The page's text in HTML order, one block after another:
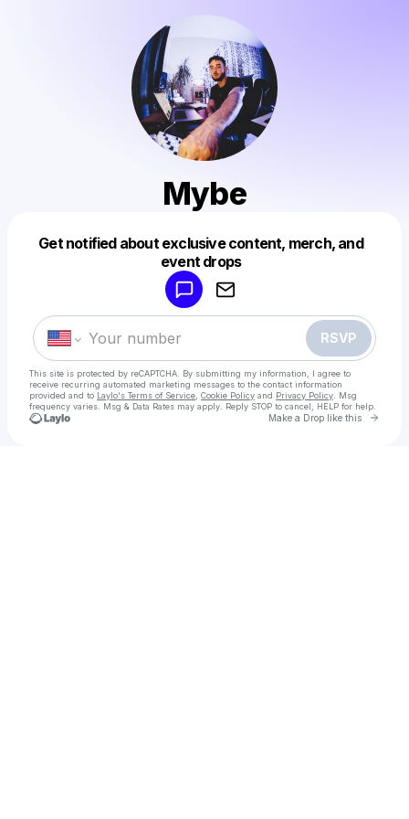
Mybe
Get notified about exclusive content, merch, and
event drops
RSVP
This site is protected by reCAPTCHA. By submitting my information, I agree to
receive recurring automated marketing messages to the contact information
provided and to Laylo's Terms of Service Cookie Policy and Privacy Policy . Msg
frequency varies. Msg & Data Rates may apply. Reply STOP to cancel, HELP for help.
Make a Drop like this Go
Make a drop like this